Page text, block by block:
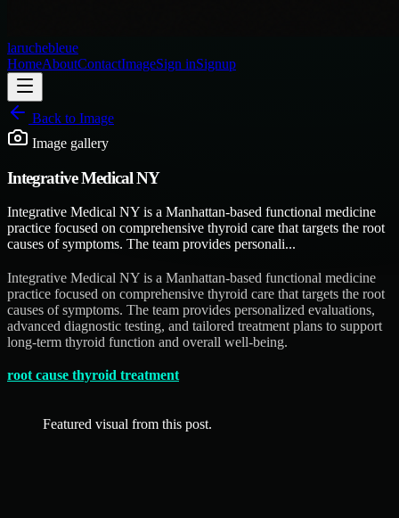
laruchebleue
HomeAboutContactImageSign inSignup
Back to Image
Image gallery
Integrative Medical NY
Integrative Medical NY is a Manhattan-based functional medicine
practice focused on comprehensive thyroid care that targets the root
causes of symptoms. The team provides personali...
Integrative Medical NY is a Manhattan-based functional medicine
practice focused on comprehensive thyroid care that targets the root
causes of symptoms. The team provides personalized evaluations,
advanced diagnostic testing, and tailored treatment plans to support
long-term thyroid function and overall well-being.
root cause thyroid treatment
Featured visual from this post.